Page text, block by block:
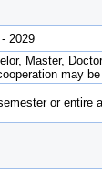
2029
Master,
may
or entire